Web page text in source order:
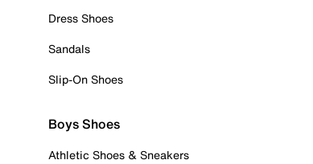
Dress Shoes
Sandals
Slip-On Shoes
Boys Shoes
Athletic Shoes & Sneakers